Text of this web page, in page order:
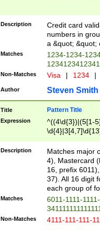
Description
Credit card
numbers in
a &quot; &quot;
Matches
1234-1234-
Non-Matches Visa | 1234 |
Author Steven Smith
Title Pattern Title
Expression
^((4\d{3})|(5[1-
Description
Matches major
4), Mastercard
16, prefix
37). All 16 digit
each group of
Matches
6011-1111-
Non-Matches 4111-111-111-